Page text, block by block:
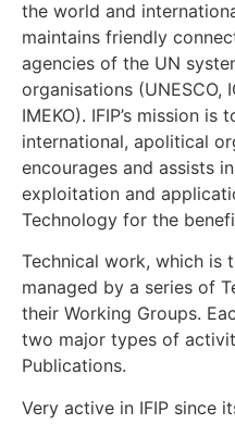
the world and
maintains friendly
agencies of the UN
organisations (UNESCO,
IMEKO). IFIP’s mission
international, apolitical
encourages and assists
exploitation and
Technology for the
Technical work, which is
managed by a series of
their Working Groups.
two major types of
Publications.
Very active in IFIP since